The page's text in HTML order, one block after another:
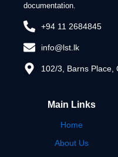
documentation.
+94 11 2684845
info@lst.lk
102/3, Barns Place,
Main Links
Home
About Us